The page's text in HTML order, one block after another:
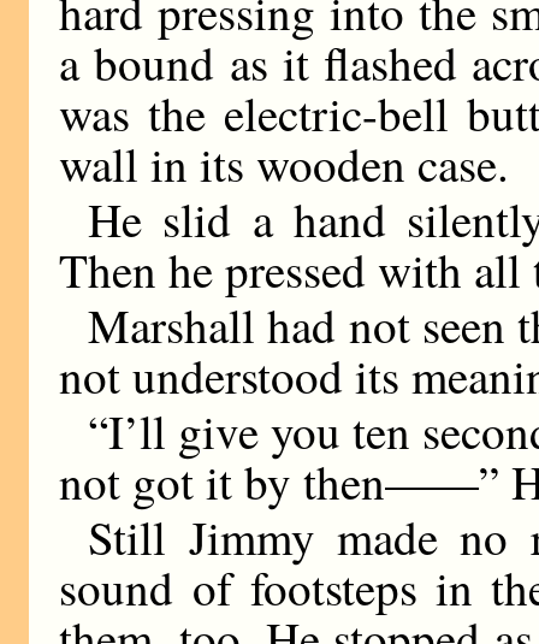
hard pressing into the
a bound as it flashed
was the electric-bell
wall in its wooden case.
He slid a hand
Then he pressed with
Marshall had not seen
not understood its
“I’ll give you ten
not got it by then——”
Still Jimmy made no
sound of footsteps in